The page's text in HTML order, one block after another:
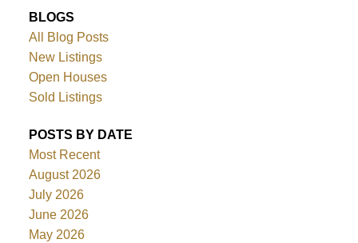
BLOGS
All Blog Posts
New Listings
Open Houses
Sold Listings
POSTS BY DATE
Most Recent
August 2026
July 2026
June 2026
May 2026